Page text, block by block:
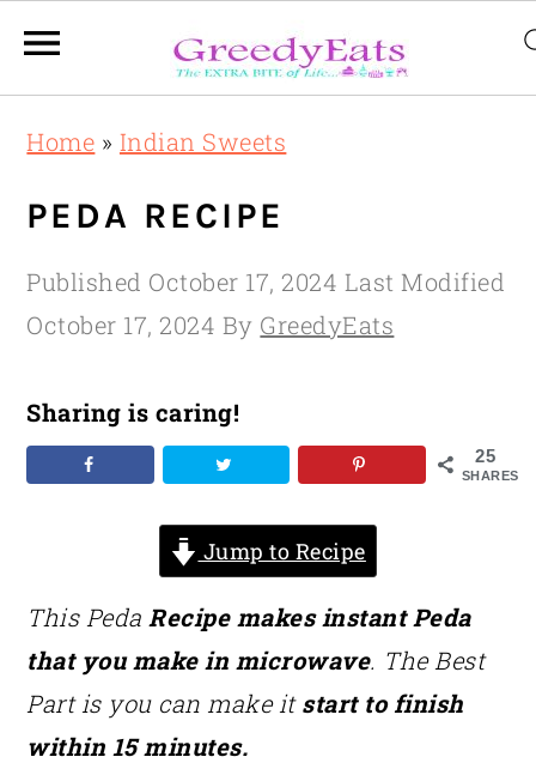
primary
main
primary
Home » Indian Sweets
PEDA RECIPE
Published October 17, 2024 Last Modified
October 17, 2024 By GreedyEats
Sharing is caring!
25
SHARES
Jump to Recipe
This Peda Recipe makes instant Peda
that you make in microwave. The Best
Part is you can make itstart to finish
within 15 minutes.